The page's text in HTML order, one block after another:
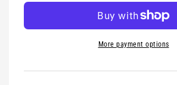
More payment options